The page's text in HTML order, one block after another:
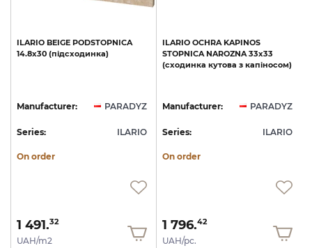
ILARIO BEIGE PODSTOPNICA
14.8x30 (підсходинка)
Manufacturer: PARADYZ
Series: ILARIO
On order
1 491.32
UAH/m2
ILARIO OCHRA KAPINOS
STOPNICA NAROZNA 33х33
(сходинка кутова з капіносом)
Manufacturer: PARADYZ
Series: ILARIO
On order
1 796.42
UAH/pc.